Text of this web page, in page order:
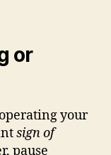
or
your
sign of
pause